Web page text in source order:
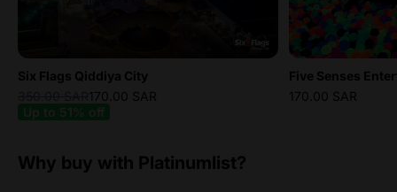
Six Flags Qiddiya City
170.00 SAR
170.00 SAR
Why buy with Platinumlist?